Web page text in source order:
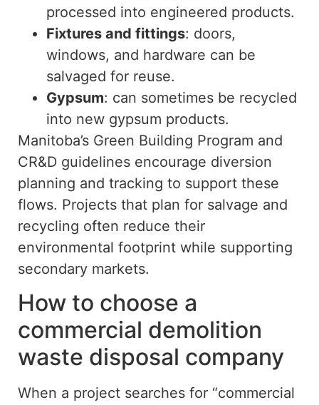
processed into engineered products.
Fixtures and fittings: doors,
windows, and hardware can be
salvaged for reuse.
Gypsum: can sometimes be recycled
into new gypsum products.
Manitoba’s Green Building Program and
CR&D guidelines encourage diversion
planning and tracking to support these
flows. Projects that plan for salvage and
recycling often reduce their
environmental footprint while supporting
secondary markets.
How to choose a
commercial demolition
waste disposal company
When a project searches for “commercial